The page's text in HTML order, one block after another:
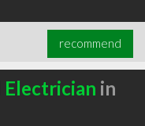
recommend
Electrician in